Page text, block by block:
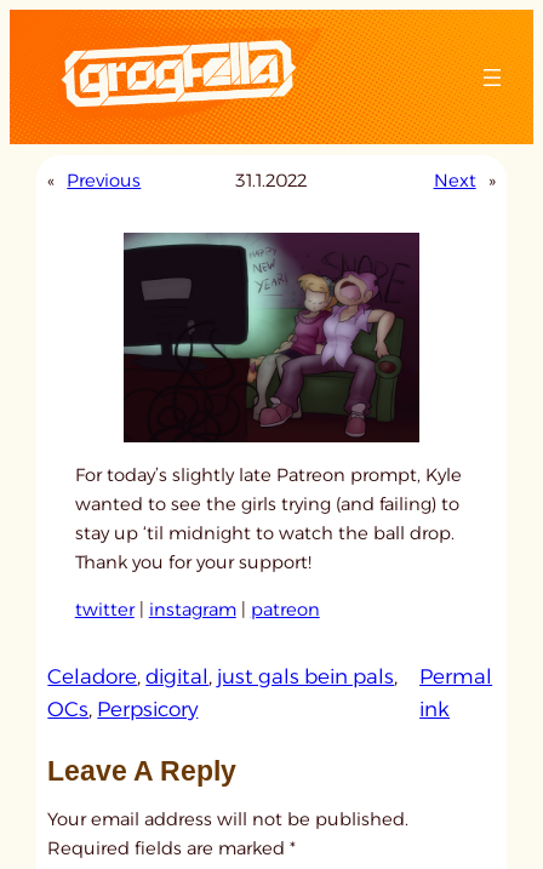
content
« Previous 31.1.2022 Next »
For today’s slightly late Patreon prompt, Kyle
wanted to see the girls trying (and failing) to
stay up ‘til midnight to watch the ball drop.
Thank you for your support!
twitter| instagram| patreon
Celadore, digital, just gals bein pals
OCs, Perpsicory
Permal
ink
Leave A Reply
Your email address will not be published.
Required fields are marked*